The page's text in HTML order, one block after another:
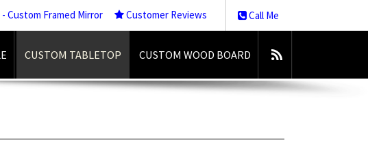
Call Me
- Custom Framed Mirror Customer Reviews
CUSTOM TABLETOP CUSTOM WOOD BOARD